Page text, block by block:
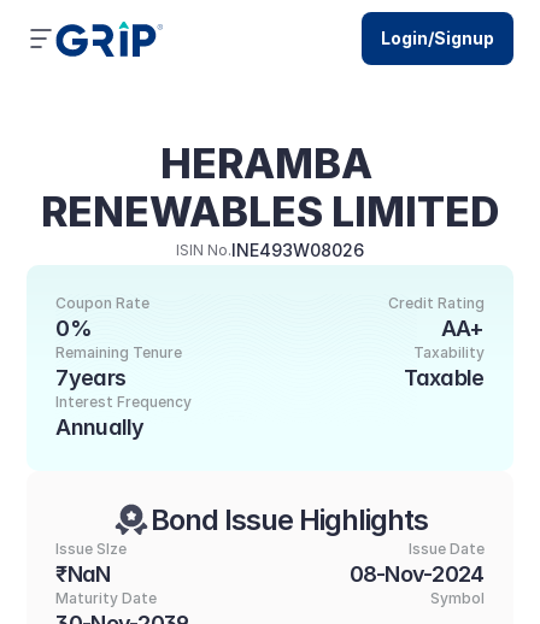
HERAMBA
RENEWABLES LIMITED
ISIN No.INE493W08026
Credit Rating
AA+
Coupon Rate
0%
Taxability
Taxable
Remaining Tenure
7years
Interest Frequency
Annually
Bond Issue Highlights
Issue SIze
₹NaN
Issue Date
08-Nov-2024
Maturity Date Symbol
Login/Signup